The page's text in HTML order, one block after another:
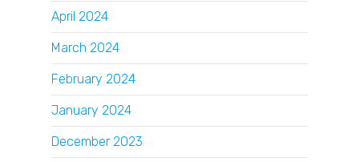
April 2024
March 2024
February 2024
January 2024
December 2023